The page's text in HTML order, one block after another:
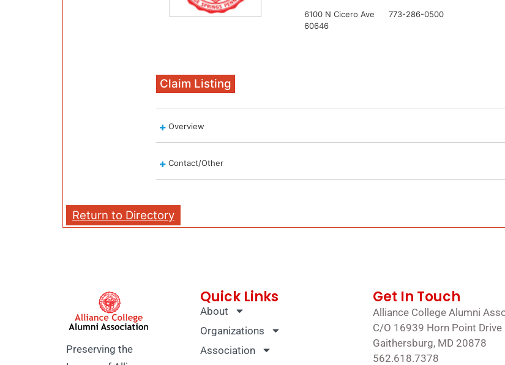
6100 N Cicero Ave
60646
773-286-0500
Claim Listing
Overview
Contact/Other
Return to Directory
Preserving the
Quick Links
About
Organizations
Association
Get In Touch
Alliance College Alumni
C/O 16939 Horn Point Drive
Gaithersburg, MD 20878
562.618.7378